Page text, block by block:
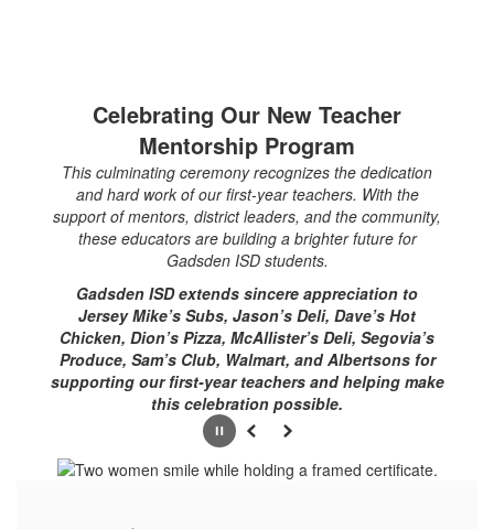
Celebrating Our New Teacher
Mentorship Program
This culminating ceremony recognizes the dedication
and hard work of our first-year teachers. With the
support of mentors, district leaders, and the community,
these educators are building a brighter future for
Gadsden ISD students.
Gadsden ISD extends sincere appreciation to
Jersey Mike’s Subs, Jason’s Deli, Dave’s Hot
Chicken, Dion’s Pizza, McAllister’s Deli, Segovia’s
Produce, Sam’s Club, Walmart, and Albertsons for
supporting our first-year teachers and helping make
this celebration possible.
PausePrevious
Next